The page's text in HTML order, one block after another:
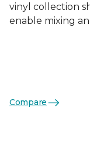
vinyl collection
enable mixing
Compare